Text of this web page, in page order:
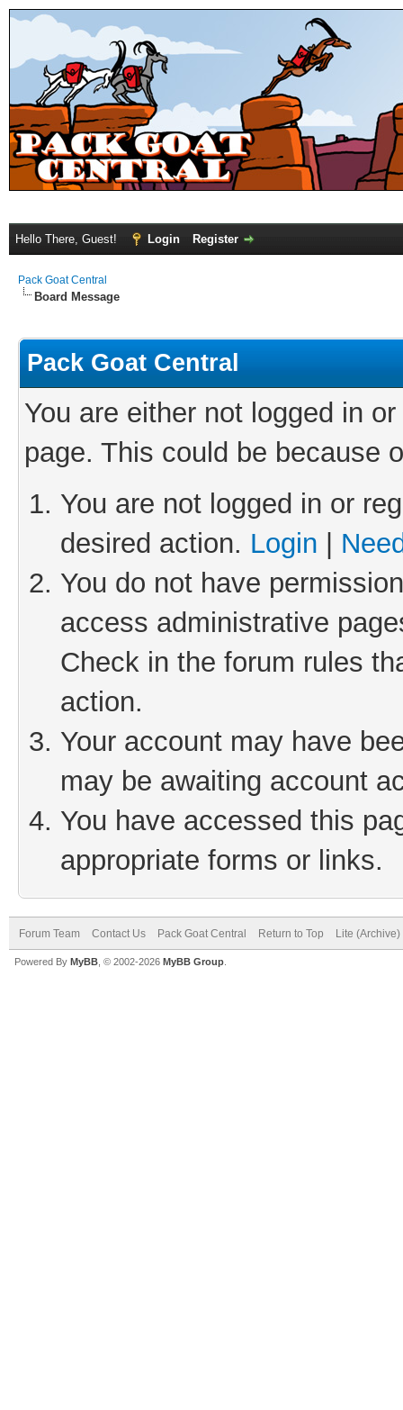
Hello There, Guest! Login Register
Pack Goat Central
Board Message
Pack Goat Central
You are either not logged in
page. This could be because
You are not logged in or
desired action. Login
You do not have
access administrative
Check in the forum rules
action.
Your account may have
may be awaiting account
You have accessed this
appropriate forms or links.
Forum Team Contact Us Pack Goat Central Return to Top Lite
Powered By MyBB , © 2002-2026 MyBB Group